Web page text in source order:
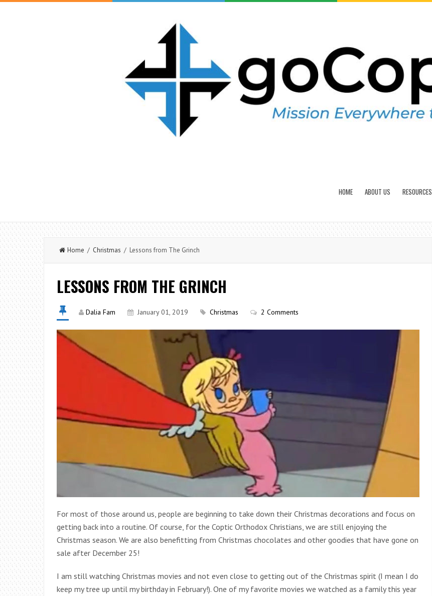
HOME ABOUT US RESOURCES
Home / Christmas / Lessons from The Grinch
LESSONS FROM THE GRINCH
Dalia Fam January 01, 2019 Christmas 2 Comments
For most of those around us, people are beginning to take down their Christmas decorations and focus on
getting back into a routine. Of course, for the Coptic Orthodox Christians, we are still enjoying the
Christmas season. We are also benefitting from Christmas chocolates and other goodies that have gone on
sale after December 25!
I am still watching Christmas movies and not even close to getting out of the Christmas spirit (I mean I do
keep my tree up until my birthday in February!). One of my favorite movies we watched as a family this year